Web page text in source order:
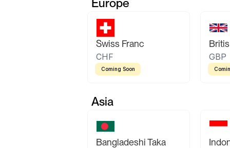
Europe
Swiss Franc
CHF
Coming Soon
GBP
Asia
Bangladeshi Taka